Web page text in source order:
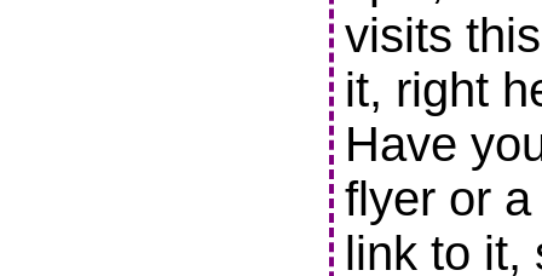
visits
it, right
Have
flyer or
link to it,